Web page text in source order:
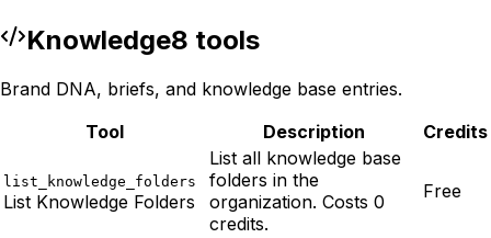
Knowledge8 tools
Brand DNA, briefs, and knowledge base entries.
Tool
Description Credits
list_knowledge_folders
List Knowledge Folders
List all knowledge base
folders in the
organization. Costs 0
credits.
Free